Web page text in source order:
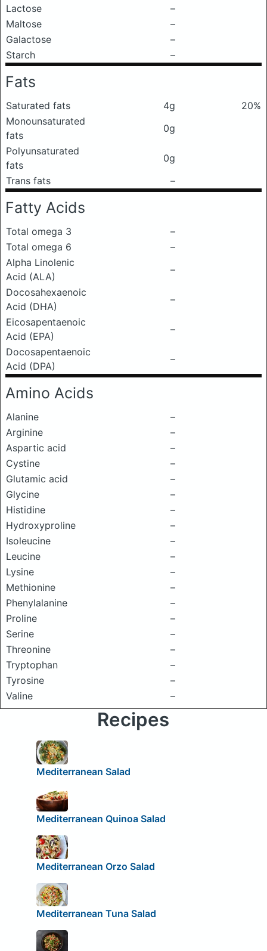
Lactose
–
Maltose
–
Galactose
–
Starch
–
Fats
Saturated fats 4g
20%
Monounsaturated
fats
0g
Polyunsaturated
fats
0g
Trans fats
–
Fatty Acids
Total omega 3
–
Total omega 6
–
Alpha Linolenic
Acid (ALA)
–
Docosahexaenoic
Acid (DHA)
–
Eicosapentaenoic
Acid (EPA)
–
Docosapentaenoic
Acid (DPA)
–
Amino Acids
Alanine
–
Arginine
–
Aspartic acid
–
Cystine
–
Glutamic acid
–
Glycine
–
Histidine
–
Hydroxyproline
–
Isoleucine
–
Leucine
–
Lysine
–
Methionine
–
Phenylalanine
–
Proline
–
Serine
–
Threonine
–
Tryptophan
–
Tyrosine
–
Valine
–
Recipes
Mediterranean Salad
Mediterranean Quinoa Salad
Mediterranean Orzo Salad
Mediterranean Tuna Salad